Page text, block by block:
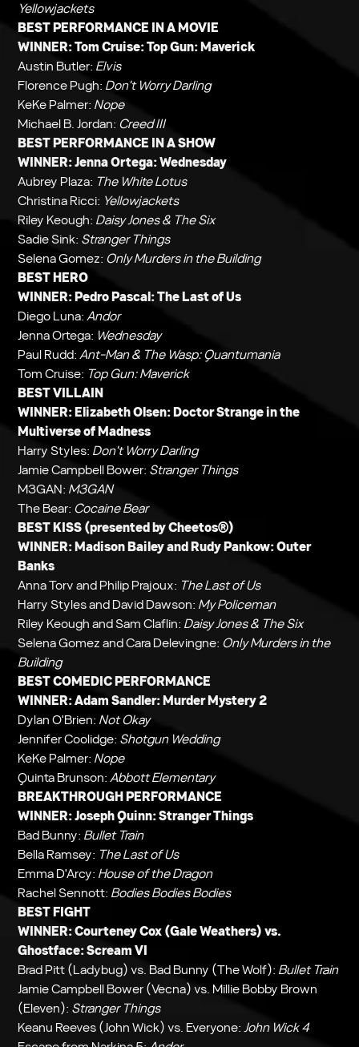
Yellowjackets
BEST PERFORMANCE IN A MOVIE
WINNER: Tom Cruise:Top Gun: Maverick
Austin Butler: Elvis
Florence Pugh: Don't Worry Darling
KeKe Palmer: Nope
Michael B. Jordan: Creed III
BEST PERFORMANCE IN A SHOW
WINNER: Jenna Ortega:Wednesday
Aubrey Plaza: The White Lotus
Christina Ricci: Yellowjackets
Riley Keough: Daisy Jones & The Six
Sadie Sink: Stranger Things
Selena Gomez: Only Murders in the Building
BEST HERO
WINNER: Pedro Pascal:The Last of Us
Diego Luna:Andor
Jenna Ortega: Wednesday
Paul Rudd:Ant-Man & The Wasp: Quantumania
Tom Cruise: Top Gun: Maverick
BEST VILLAIN
WINNER: Elizabeth Olsen:Doctor Strange in the
Multiverse of Madness
Harry Styles: Don't Worry Darling
Jamie Campbell Bower: Stranger Things
M3GAN: M3GAN
The Bear: Cocaine Bear
BEST KISS (presented by Cheetos®)
WINNER: Madison Bailey and Rudy Pankow:Outer
Banks
Anna Torv and Philip Prajoux: The Last of Us
Harry Styles and David Dawson: My Policeman
Riley Keough and Sam Claflin: Daisy Jones & The Six
Selena Gomez and Cara Delevingne: Only Murders in the
Building
BEST COMEDIC PERFORMANCE
WINNER: Adam Sandler:Murder Mystery 2
Dylan O'Brien: Not Okay
Jennifer Coolidge: Shotgun Wedding
KeKe Palmer: Nope
Quinta Brunson:Abbott Elementary
BREAKTHROUGH PERFORMANCE
WINNER: Joseph Quinn:Stranger Things
Bad Bunny: Bullet Train
Bella Ramsey: The Last of Us
Emma D'Arcy: House of the Dragon
Rachel Sennott: Bodies Bodies Bodies
BEST FIGHT
WINNER: Courteney Cox (Gale Weathers) vs.
Ghostface:Scream VI
Brad Pitt (Ladybug) vs. Bad Bunny (The Wolf): Bullet Train
Jamie Campbell Bower (Vecna) vs. Millie Bobby Brown
(Eleven): Stranger Things
Keanu Reeves (John Wick) vs. Everyone:John Wick 4